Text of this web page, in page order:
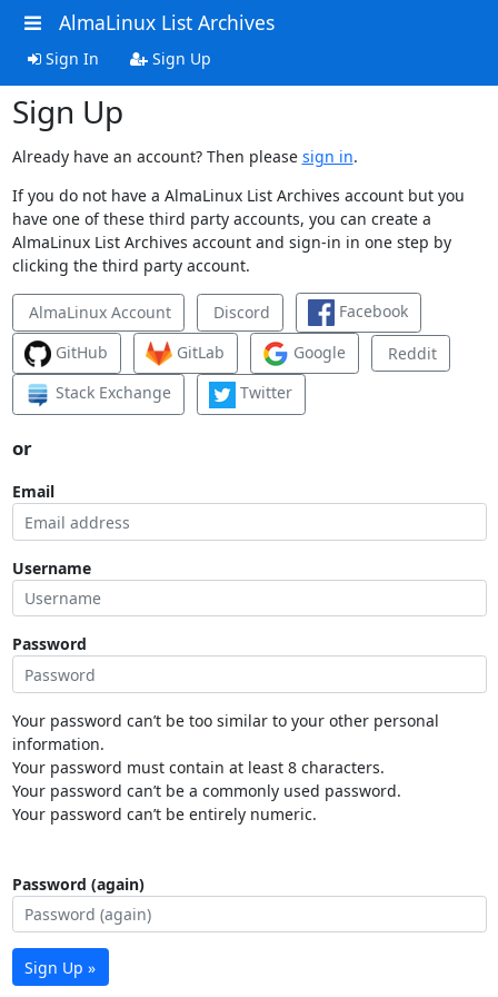
AlmaLinux List Archives
Sign In Sign Up
Sign Up
Already have an account? Then please sign in.
If you do not have a AlmaLinux List Archives account but you
have one of these third party accounts, you can create a
AlmaLinux List Archives account and sign-in in one step by
clicking the third party account.
AlmaLinux Account Discord
Facebook
GitHub
GitLab Google
Reddit
Stack Exchange
Twitter
or
Email
Username
Password
Your password can’t be too similar to your other personal
information.
Your password must contain at least 8 characters.
Your password can’t be a commonly used password.
Your password can’t be entirely numeric.
Password (again)
Sign Up »